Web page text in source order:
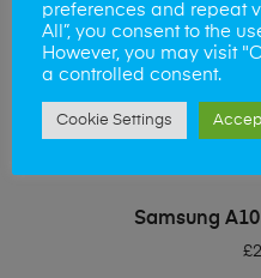
ADD
Samsung
£
preferences and repeat
All”, you consent to the
However, you may visit
a controlled consent.
Cookie Settings